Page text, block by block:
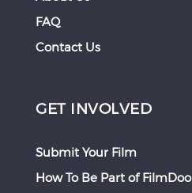
FAQ
Contact Us
GET INVOLVED
Submit Your Film
How To Be Part of FilmDoo